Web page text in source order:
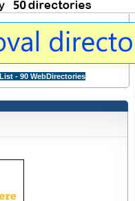
- 90 WebDirectories